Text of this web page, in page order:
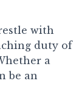
with
duty of
a
be an